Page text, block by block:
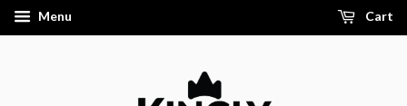
Menu Cart